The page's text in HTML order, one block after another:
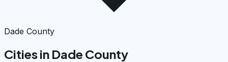
Dade County
Cities in Dade County